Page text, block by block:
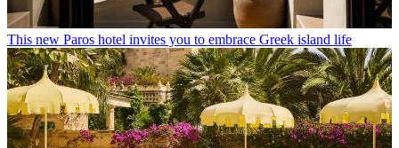
This new Paros hotel invites you to embrace Greek island life